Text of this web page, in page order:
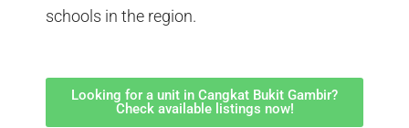
schools in the region.
Looking for a unit in Cangkat Bukit Gambir?
Check available listings now!